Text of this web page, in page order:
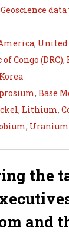
Geoscience
, United
Congo (DRC),
, Base
, Lithium,
, Uranium
the
and